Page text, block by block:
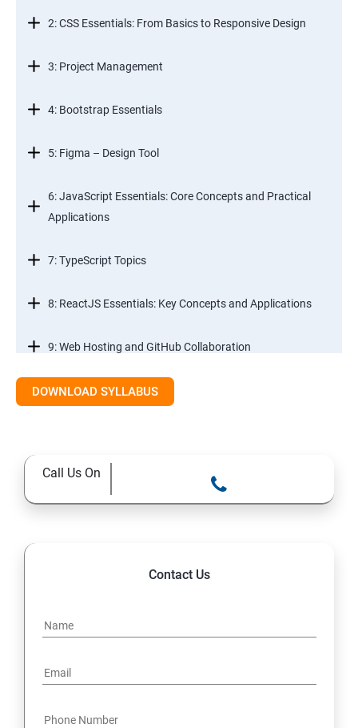
2: CSS Essentials: From Basics to Responsive Design
3: Project Management
4: Bootstrap Essentials
5: Figma – Design Tool
6: JavaScript Essentials: Core Concepts and Practical
Applications
7: TypeScript Topics
8: ReactJS Essentials: Key Concepts and Applications
9: Web Hosting and GitHub Collaboration
10. Mastering Git and Github essentials
12. MYSQL database essentials
DOWNLOAD SYLLABUS
Call Us On
Contact Us